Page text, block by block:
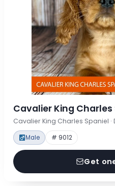
Cavalier King Charles
Cavalier King Charles Spaniel ·
Male # 9012
Get